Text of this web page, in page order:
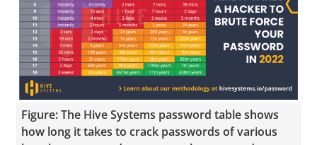
Figure: The Hive Systems password table shows
how long it takes to crack passwords of various